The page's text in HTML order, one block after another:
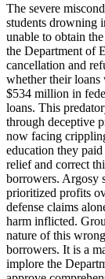
The severe
students drowning
unable to obtain
the Department of
cancellation and
whether their loans
$534 million in
loans. This
through deceptive
now facing
education they
relief and correct
borrowers. Argosy
prioritized profits
defense claims
harm inflicted.
nature of this
borrowers. It is a
implore the